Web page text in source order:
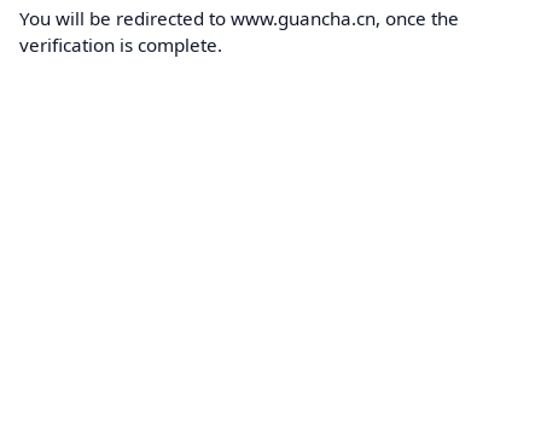
You will be redirected to www.guancha.cn, once the
verification is complete.